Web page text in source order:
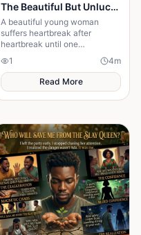
The Beautiful But Unlucky 💔
A beautiful young woman
suffers heartbreak after
heartbreak until one
unexpected encounter
changes her life forever.
1 4m
Read More